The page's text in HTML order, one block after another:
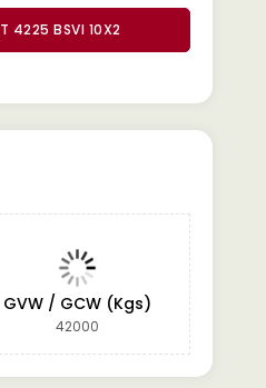
4225 BSVI 10X2
GVW / GCW (Kgs)
42000